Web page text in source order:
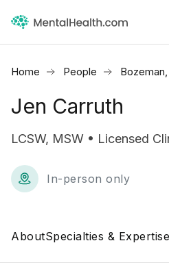
Home People
Jen Carruth
LCSW, MSW • Licensed
In-person only
AboutSpecialties & Expertise